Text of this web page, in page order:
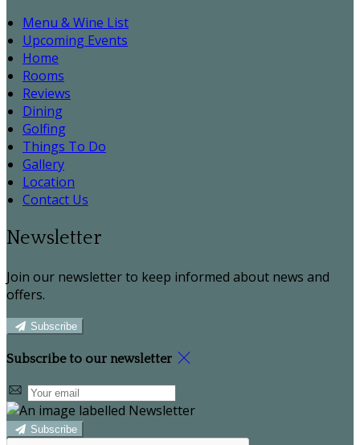
Menu & Wine List
Upcoming Events
Home
Rooms
Reviews
Dining
Golfing
Things To Do
Gallery
Location
Contact Us
Newsletter
Join our newsletter to keep informed about news and
offers.
Subscribe
Subscribe to our newsletter
Subscribe